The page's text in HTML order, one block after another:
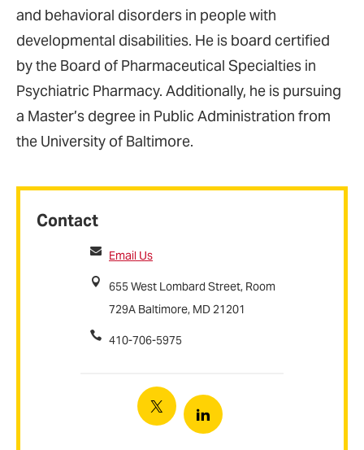
Contact
Email Us
655 West Lombard Street, Room
729A Baltimore, MD 21201
410-706-5975
Twitter
Linkedin
and behavioral disorders in people with
developmental disabilities. He is board certified
by the Board of Pharmaceutical Specialties in
Psychiatric Pharmacy. Additionally, he is pursuing
a Master’s degree in Public Administration from
the University of Baltimore.